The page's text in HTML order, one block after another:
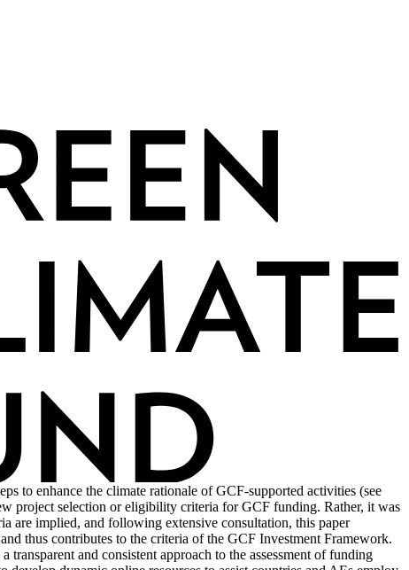
to enhance the climate rationale of GCF-supported activities (see
project selection or eligibility criteria for GCF funding. Rather, it was
are implied, and following extensive consultation, this paper
thus contributes to the criteria of the GCF Investment Framework.
and consistent approach to the assessment of funding